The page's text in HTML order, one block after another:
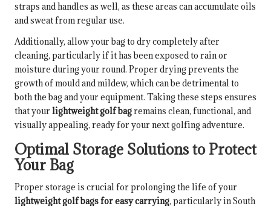
straps and handles as well, as these areas can accumulate oils
and sweat from regular use.
Additionally, allow your bag to dry completely after
cleaning, particularly if it has been exposed to rain or
moisture during your round. Proper drying prevents the
growth of mould and mildew, which can be detrimental to
both the bag and your equipment. Taking these steps ensures
that yourlightweight golf bagremains clean, functional, and
visually appealing, ready for your next golfing adventure.
Optimal Storage Solutions to Protect
Your Bag
Proper storage is crucial for prolonging the life of your
lightweight golf bags for easy carrying, particularly in South